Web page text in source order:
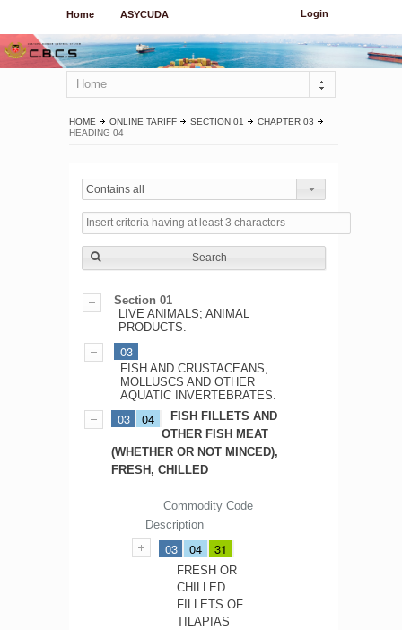
Login
Home ASYCUDA
Home
HOME ONLINE TARIFF SECTION 01
CHAPTER 03
HEADING 04
Contains all
Search
Section 01
LIVE ANIMALS; ANIMAL
PRODUCTS.
03
FISH AND CRUSTACEANS,
MOLLUSCS AND OTHER
AQUATIC INVERTEBRATES.
03 04
FISH FILLETS AND
OTHER FISH MEAT
(WHETHER OR NOT MINCED),
FRESH, CHILLED
Commodity Code
Description
03 04 31
FRESH OR
CHILLED
FILLETS OF
TILAPIAS